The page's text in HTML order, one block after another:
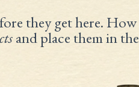
they get here. How
and place them in the